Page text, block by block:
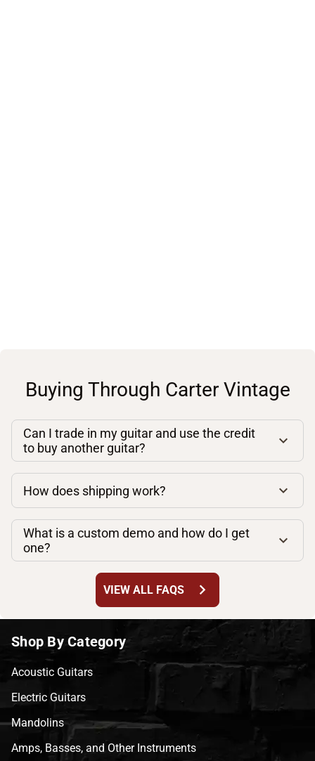
Buying Through Carter Vintage
Can I trade in my guitar and use the credit
to buy another guitar?
How does shipping work?
What is a custom demo and how do I get
one?
VIEW ALL FAQS chevron_right
Shop By Category
Acoustic Guitars
Electric Guitars
Mandolins
Amps, Basses, and Other Instruments